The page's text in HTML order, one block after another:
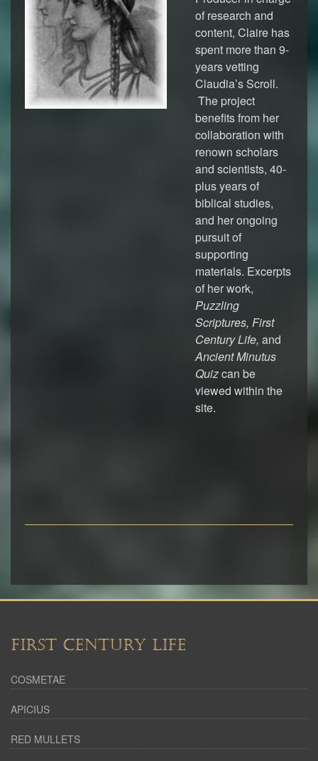
of research and
content, Claire has
spent more than 9-
years vetting
Claudia’s Scroll.
The project
benefits from her
collaboration with
renown scholars
and scientists, 40-
plus years of
biblical studies,
and her ongoing
pursuit of
supporting
materials. Excerpts
of her work,
Puzzling
Scriptures, First
Century Life, and
Ancient Minutus
Quizcan be
viewed within the
site.
FIRST CENTURY LIFE
COSMETAE
APICIUS
RED MULLETS